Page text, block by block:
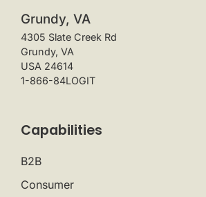
Grundy, VA
4305 Slate Creek Rd
Grundy, VA
USA 24614
1-866-84LOGIT
Capabilities
B2B
Consumer